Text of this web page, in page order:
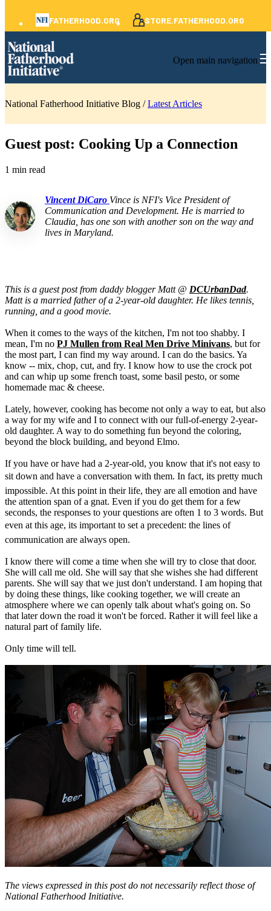
FATHERHOOD.ORG STORE.FATHERHOOD.ORG
Open main navigation
National Fatherhood Initiative Blog /Latest Articles
Guest post: Cooking Up a Connection
1 min read
Vincent DiCaro Vince is NFI's Vice President of
Communication and Development. He is married to
Claudia, has one son with another son on the way and
lives in Maryland.
This is a guest post from daddy blogger Matt @ DCUrbanDad.
Matt is a married father of a 2-year-old daughter. He likes tennis,
running, and a good movie.
When it comes to the ways of the kitchen, I'm not too shabby. I
mean, I'm no PJ Mullen from Real Men Drive Minivans, but for
the most part, I can find my way around. I can do the basics. Ya
know -- mix, chop, cut, and fry. I know how to use the crock pot
and can whip up some french toast, some basil pesto, or some
homemade mac & cheese.
Lately, however, cooking has become not only a way to eat, but also
a way for my wife and I to connect with our full-of-energy 2-year-
old daughter. A way to do something fun beyond the coloring,
beyond the block building, and beyond Elmo.
If you have or have had a 2-year-old, you know that it's not easy to
sit down and have a conversation with them. In fact, its pretty much
impossible. At this point in their life, they are all emotion and have
the attention span of a gnat. Even if you do get them for a few
seconds, the responses to your questions are often 1 to 3 words. But
even at this age, its important to set a precedent: the lines of
communication are always open.
I know there will come a time when she will try to close that door.
She will call me old. She will say that she wishes she had different
parents. She will say that we just don't understand. I am hoping that
by doing these things, like cooking together, we will create an
atmosphere where we can openly talk about what's going on. So
that later down the road it won't be forced. Rather it will feel like a
natural part of family life.
Only time will tell.
The views expressed in this post do not necessarily reflect those of
National Fatherhood Initiative.